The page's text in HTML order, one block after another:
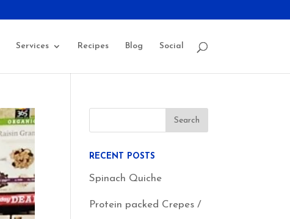
Services Recipes Blog Social
RECENT POSTS
Spinach Quiche
Protein packed Crepes /